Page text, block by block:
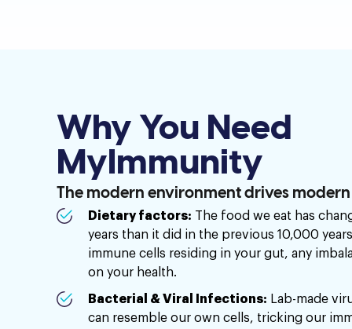
Why You Need
MyImmunity
The modern environment drives modern
Dietary factors: The food we eat has
years than it did in the previous 10,000
immune cells residing in your gut, any
on your health.
Bacterial & Viral Infections: Lab-made
can resemble our own cells, tricking our